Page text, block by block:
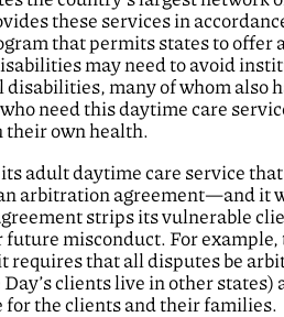
these services in
that permits states to offer
may need to avoid
many of whom also
need this daytime care
their own health.
adult daytime care service
arbitration agreement—and it
strips its vulnerable
misconduct. For
that all disputes be
clients live in other
the clients and their families.